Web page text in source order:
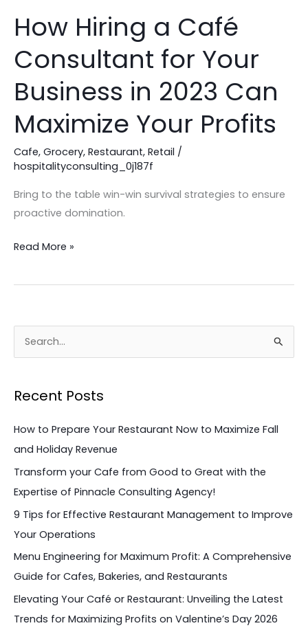
How Hiring a Café
Consultant for Your
Business in 2023 Can
Maximize Your Profits
Cafe, Grocery, Restaurant, Retail /
hospitalityconsulting_0j187f
Bring to the table win-win survival strategies to ensure
proactive domination.
How
Hiring
a
Consultant
Your
Business
in
Can
Maximize
Your
Read More »
r
c
Recent Posts
How to Prepare Your Restaurant Now to Maximize Fall
and Holiday Revenue
Transform your Cafe from Good to Great with the
Expertise of Pinnacle Consulting Agency!
9 Tips for Effective Restaurant Management to Improve
Your Operations
Menu Engineering for Maximum Profit: A Comprehensive
Guide for Cafes, Bakeries, and Restaurants
Elevating Your Café or Restaurant: Unveiling the Latest
Trends for Maximizing Profits on Valentine’s Day 2026